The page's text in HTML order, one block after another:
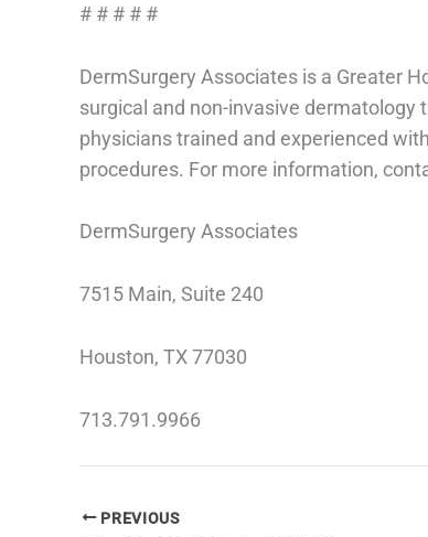
# # # # #
DermSurgery Associates is a Greater
surgical and non-invasive
physicians trained and experienced
procedures. For more information,
DermSurgery Associates
7515 Main, Suite 240
Houston, TX 77030
713.791.9966
PREVIOUS